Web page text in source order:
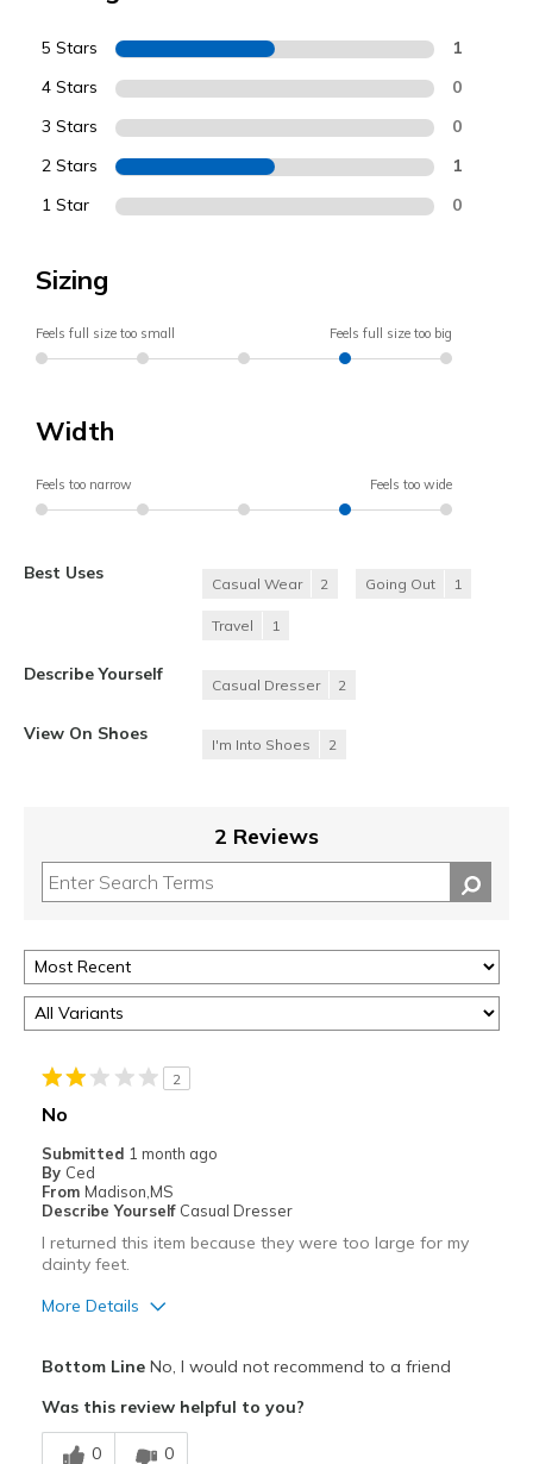
5 Stars 1
4 Stars 0
3 Stars 0
2 Stars 1
1 Star 0
Sizing
Feels full size too small Feels full size too big
Width
Feels too narrow Feels too wide
Best Uses
Casual Wear 2 Going Out 1
Travel 1
Describe Yourself
Casual Dresser 2
View On Shoes
I'm Into Shoes 2
2 Reviews
2
No
Submitted 1 month ago
By Ced
From Madison,MS
Describe Yourself Casual Dresser
I returned this item because they were too large for my
dainty feet.
More Details
Width
Bottom LineNo, I would not recommend to a friend
Was this review helpful to you?
0 0